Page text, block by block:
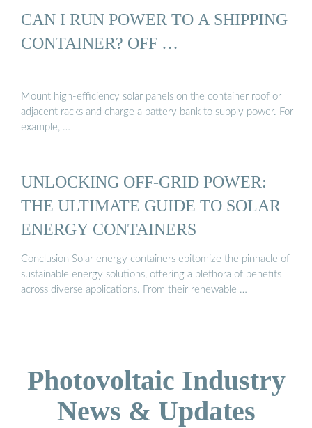
CAN I RUN POWER TO A SHIPPING
CONTAINER? OFF …
Mount high-efficiency solar panels on the container roof or
adjacent racks and charge a battery bank to supply power. For
example, …
UNLOCKING OFF-GRID POWER:
THE ULTIMATE GUIDE TO SOLAR
ENERGY CONTAINERS
Conclusion Solar energy containers epitomize the pinnacle of
sustainable energy solutions, offering a plethora of benefits
across diverse applications. From their renewable …
Photovoltaic Industry
News & Updates